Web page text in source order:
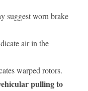
suggest worn brake
air in the
warped rotors.
pulling to